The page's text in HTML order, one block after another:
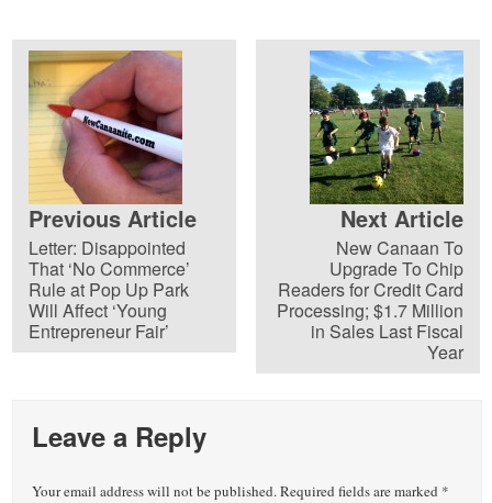
Previous Article
Letter: Disappointed
That ‘No Commerce’
Rule at Pop Up Park
Will Affect ‘Young
Entrepreneur Fair’
Next Article
New Canaan To
Upgrade To Chip
Readers for Credit Card
Processing; $1.7 Million
in Sales Last Fiscal
Year
Leave a Reply
Your email address will not be published.Required fields are marked *